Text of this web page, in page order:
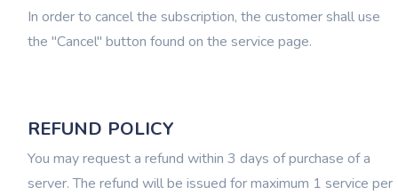
In order to cancel the subscription, the customer shall use
the "Cancel" button found on the service page.
REFUND POLICY
You may request a refund within 3 days of purchase of a
server. The refund will be issued for maximum 1 service per